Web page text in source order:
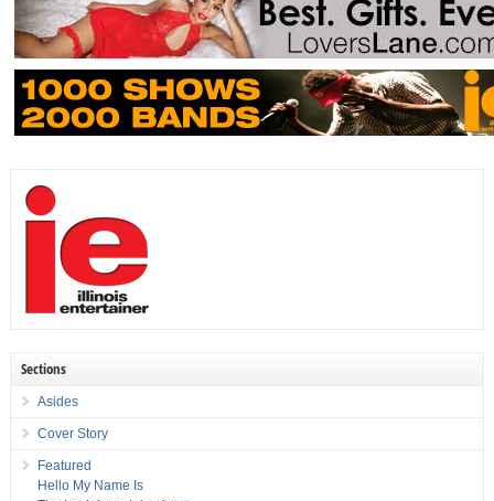
Sections
Asides
Cover Story
Featured
Hello My Name Is